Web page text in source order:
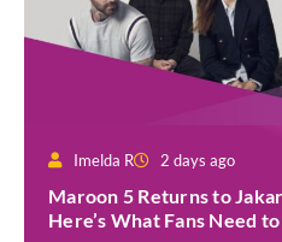
Imelda R 2 days ago
Maroon 5 Returns to
Here’s What Fans Need